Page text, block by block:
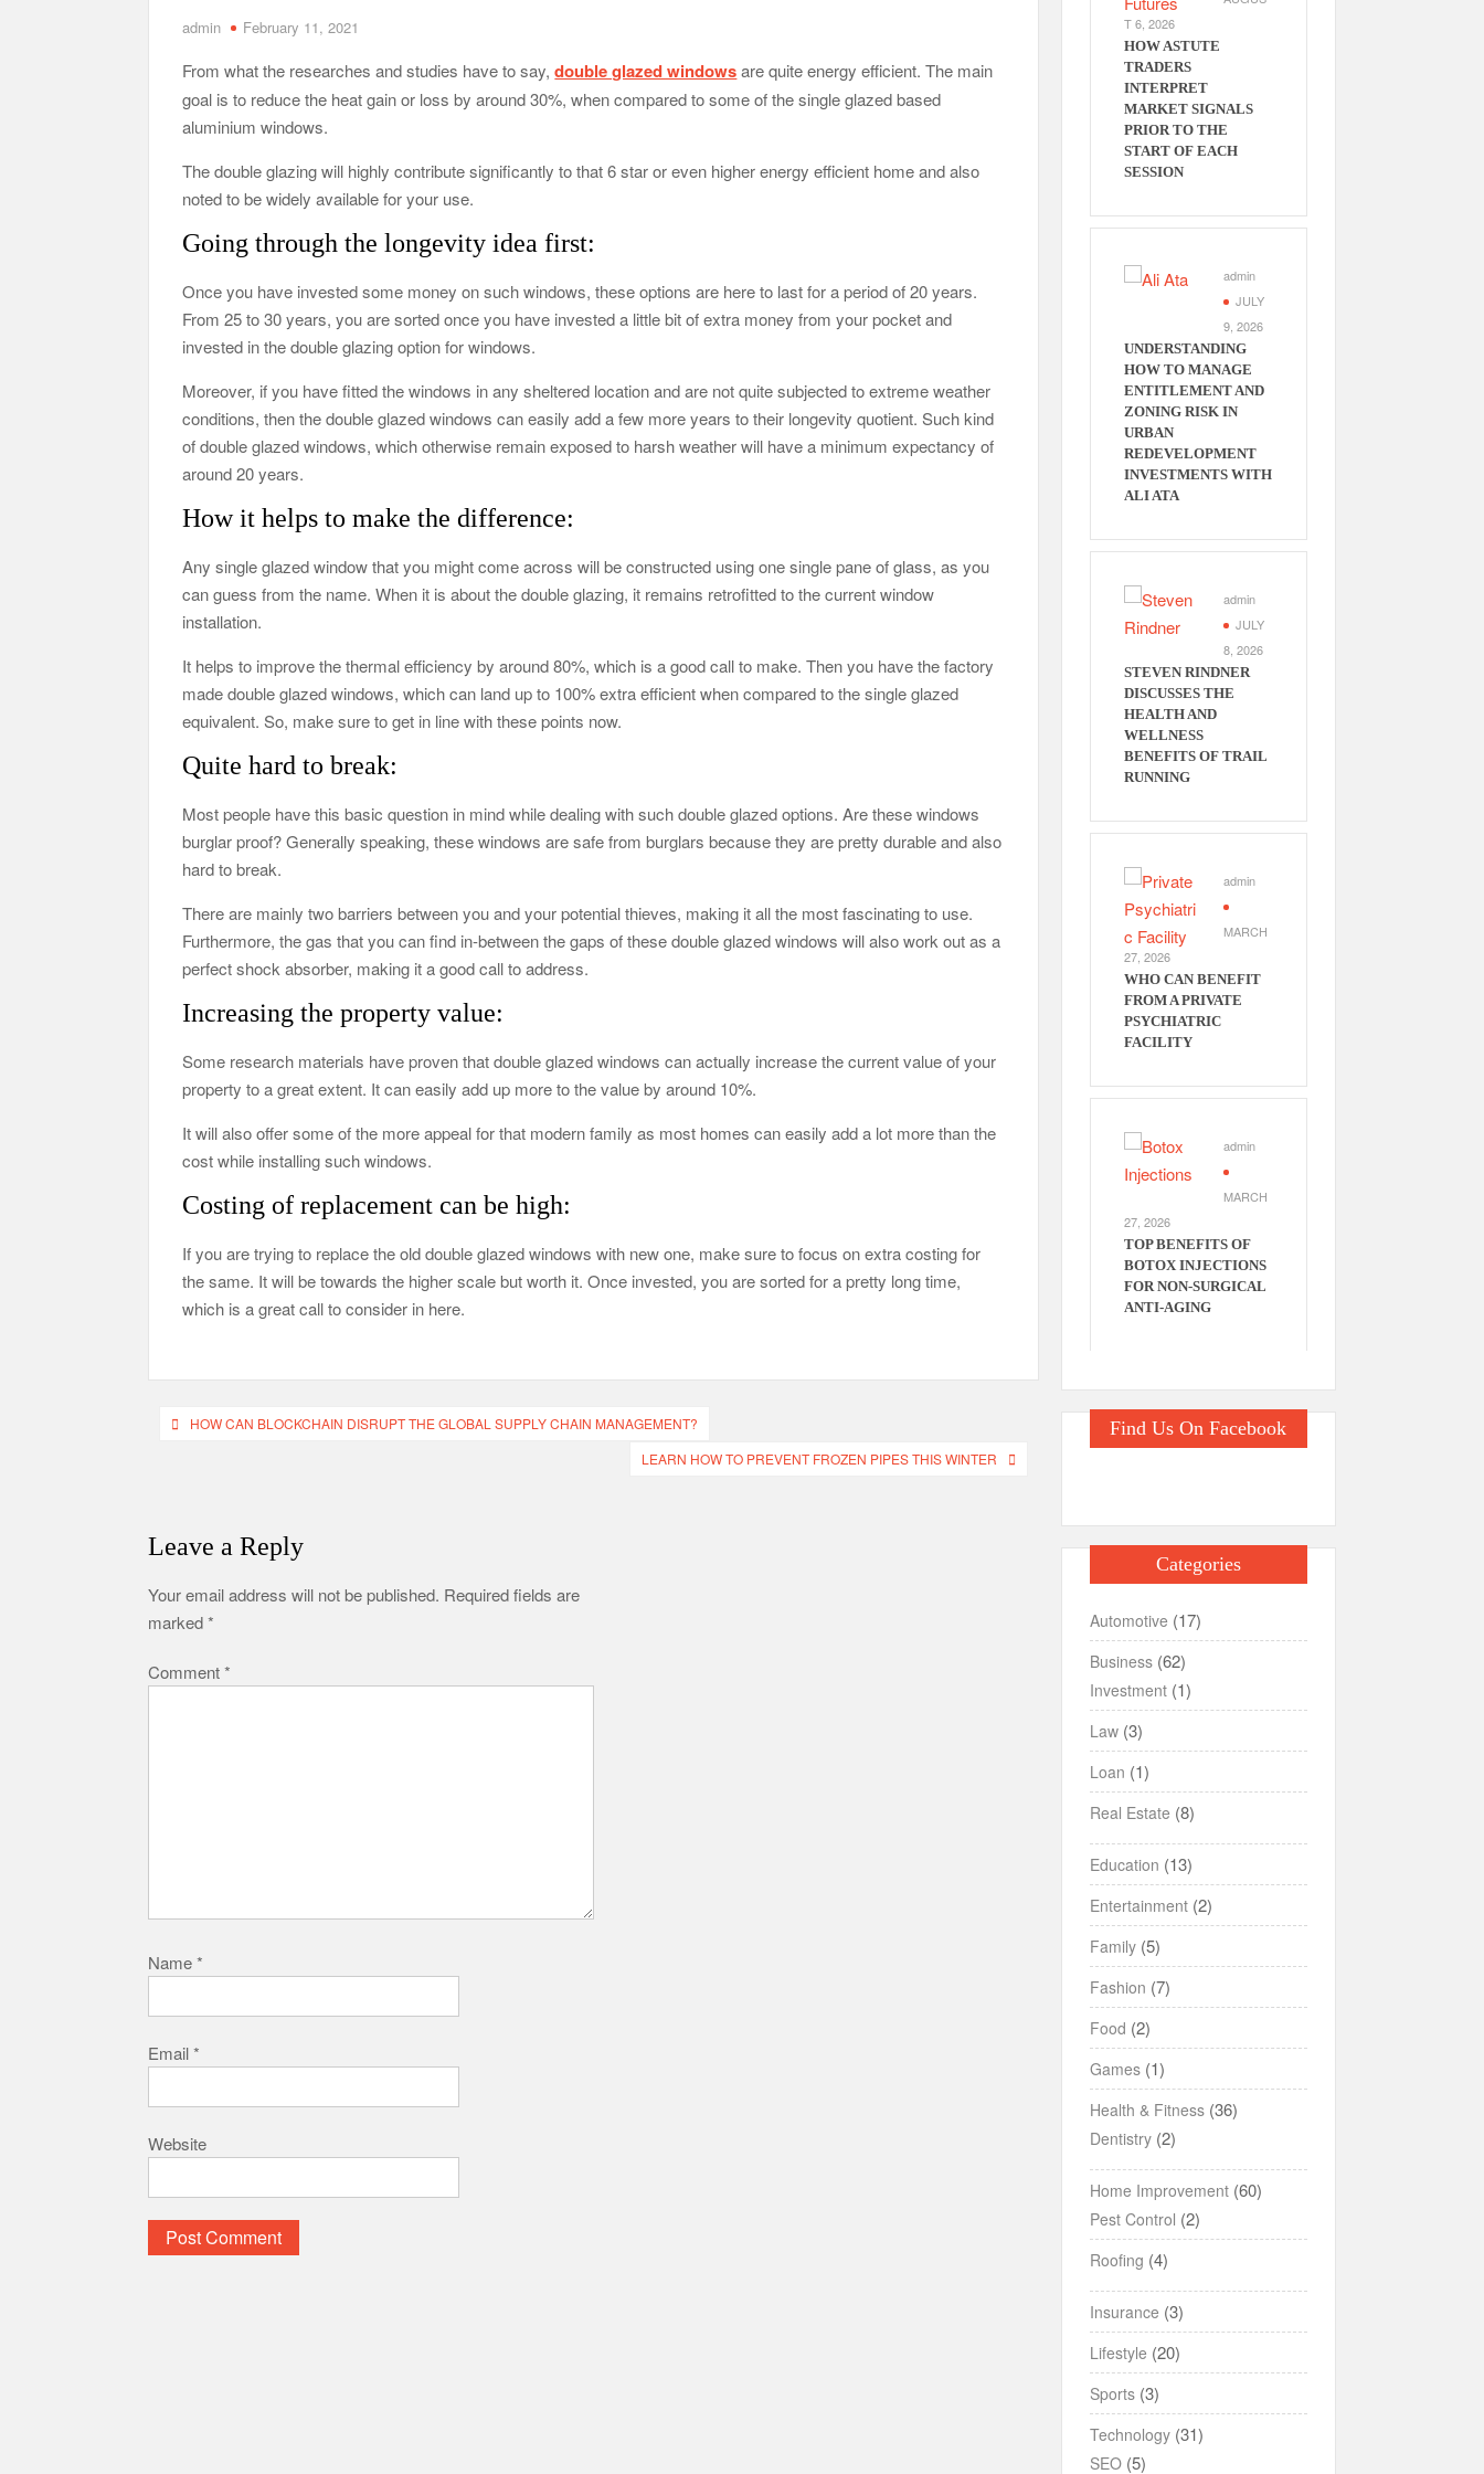
Charles Spinelli Discusses How Startups Can Benefit from a Business Credit Line
Safe Ship Moving Services Speaks on How to Handle Antiques, Fragile, and Special Items
admin February 11, 2021
From what the researches and studies have to say,double glazed windowsare quite energy efficient. The main
goal is to reduce the heat gain or loss by around 30%, when compared to some of the single glazed based
aluminium windows.
The double glazing will highly contribute significantly to that 6 star or even higher energy efficient home and also
noted to be widely available for your use.
Going through the longevity idea first:
Once you have invested some money on such windows, these options are here to last for a period of 20 years.
From 25 to 30 years, you are sorted once you have invested a little bit of extra money from your pocket and
invested in the double glazing option for windows.
Moreover, if you have fitted the windows in any sheltered location and are not quite subjected to extreme weather
conditions, then the double glazed windows can easily add a few more years to their longevity quotient. Such kind
of double glazed windows, which otherwise remain exposed to harsh weather will have a minimum expectancy of
around 20 years.
How it helps to make the difference:
Any single glazed window that you might come across will be constructed using one single pane of glass, as you
can guess from the name. When it is about the double glazing, it remains retrofitted to the current window
installation.
It helps to improve the thermal efficiency by around 80%, which is a good call to make. Then you have the factory
made double glazed windows, which can land up to 100% extra efficient when compared to the single glazed
equivalent. So, make sure to get in line with these points now.
Quite hard to break:
Most people have this basic question in mind while dealing with such double glazed options. Are these windows
burglar proof? Generally speaking, these windows are safe from burglars because they are pretty durable and also
hard to break.
There are mainly two barriers between you and your potential thieves, making it all the most fascinating to use.
Furthermore, the gas that you can find in-between the gaps of these double glazed windows will also work out as a
perfect shock absorber, making it a good call to address.
Increasing the property value:
Some research materials have proven that double glazed windows can actually increase the current value of your
property to a great extent. It can easily add up more to the value by around 10%.
It will also offer some of the more appeal for that modern family as most homes can easily add a lot more than the
cost while installing such windows.
Costing of replacement can be high:
If you are trying to replace the old double glazed windows with new one, make sure to focus on extra costing for
the same. It will be towards the higher scale but worth it. Once invested, you are sorted for a pretty long time,
which is a great call to consider in here.
PostHOW CAN BLOCKCHAIN DISRUPT THE GLOBAL SUPPLY CHAIN MANAGEMENT?
LEARN HOW TO PREVENT FROZEN PIPES THIS WINTER
Leave a Reply
Your email address will not be published. Required fields are
marked*
Comment*
Name*
Email*
Website
T 6, 2026
HOW ASTUTE
TRADERS
INTERPRET
MARKET SIGNALS
PRIOR TO THE
START OF EACH
SESSION
admin
JULY
9, 2026
UNDERSTANDING
HOW TO MANAGE
ENTITLEMENT AND
ZONING RISK IN
URBAN
REDEVELOPMENT
INVESTMENTS WITH
ALI ATA
admin
JULY
8, 2026
STEVEN RINDNER
DISCUSSES THE
HEALTH AND
WELLNESS
BENEFITS OF TRAIL
RUNNING
admin
MARCH
27, 2026
WHO CAN BENEFIT
FROM A PRIVATE
PSYCHIATRIC
FACILITY
admin
MARCH
27, 2026
TOP BENEFITS OF
BOTOX INJECTIONS
FOR NON-SURGICAL
ANTI-AGING
Find Us On Facebook
Categories
Automotive (17)
Business(62)
Investment(1)
Law(3)
Loan (1)
Real Estate (8)
Education (13)
Entertainment(2)
Family(5)
Fashion (7)
Food (2)
Games(1)
Health & Fitness(36)
Dentistry(2)
Home Improvement(60)
Pest Control (2)
Roofing (4)
Insurance (3)
Lifestyle (20)
Sports(3)
Technology(31)
SEO(5)